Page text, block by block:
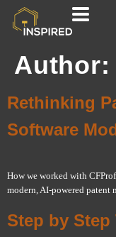
Author:
Rethinking
Software
How we worked with
modern, AI-powered patent
Step by